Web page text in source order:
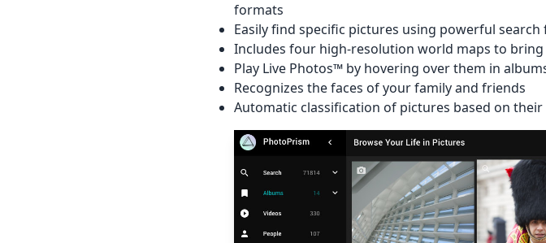
formats
Easily find specific pictures using powerful search
Includes four high-resolution world maps to
Play Live Photos™ by hovering over them in
Recognizes the faces of your family and friends
Automatic classification of pictures based on